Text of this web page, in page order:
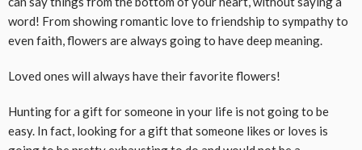
word! From showing romantic love to friendship to sympathy to
even faith, flowers are always going to have deep meaning.
Loved ones will always have their favorite flowers!
Hunting for a gift for someone in your life is not going to be
easy. In fact, looking for a gift that someone likes or loves is